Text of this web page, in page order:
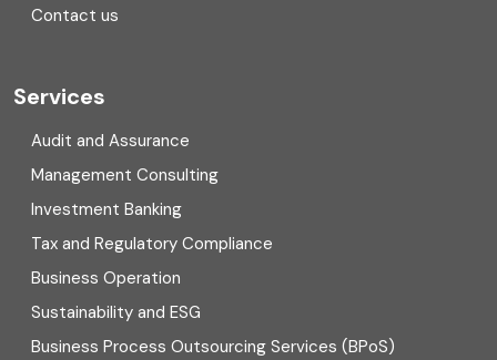
Cyber security
Digital Transformation
Direct tax
Enterprise Risk Management (ERM)
Equity Capital Market
External audit
Contact us
Services
Audit and Assurance
Management Consulting
Investment Banking
Tax and Regulatory Compliance
Business Operation
Sustainability and ESG
Business Process Outsourcing Services (BPoS)